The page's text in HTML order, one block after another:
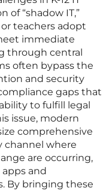
of “shadow IT,”
teachers adopt
immediate
through central
often bypass the
and security
gaps that
to fulfill legal
issue, modern
comprehensive
channel where
are occurring,
and
By bringing these